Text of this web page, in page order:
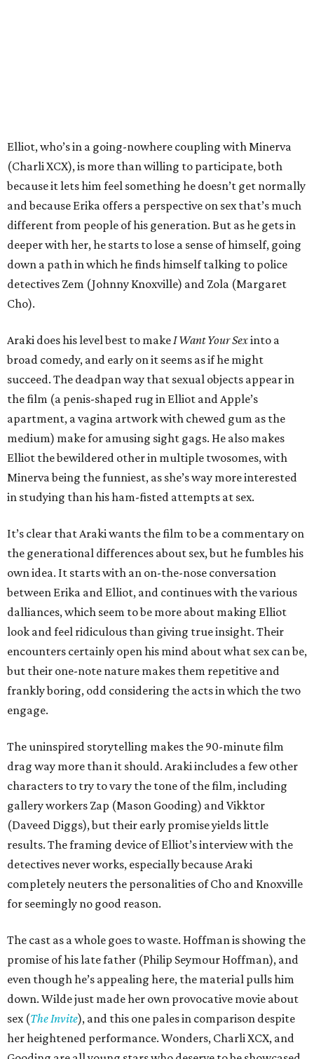
Elliot, who’s in a going-nowhere coupling with Minerva
(Charli XCX), is more than willing to participate, both
because it lets him feel something he doesn’t get normally
and because Erika offers a perspective on sex that’s much
different from people of his generation. But as he gets in
deeper with her, he starts to lose a sense of himself, going
down a path in which he finds himself talking to police
detectives Zem (Johnny Knoxville) and Zola (Margaret
Cho).
Araki does his level best to make I Want Your Sexinto a
broad comedy, and early on it seems as if he might
succeed. The deadpan way that sexual objects appear in
the film (a penis-shaped rug in Elliot and Apple’s
apartment, a vagina artwork with chewed gum as the
medium) make for amusing sight gags. He also makes
Elliot the bewildered other in multiple twosomes, with
Minerva being the funniest, as she’s way more interested
in studying than his ham-fisted attempts at sex.
It’s clear that Araki wants the film to be a commentary on
the generational differences about sex, but he fumbles his
own idea. It starts with an on-the-nose conversation
between Erika and Elliot, and continues with the various
dalliances, which seem to be more about making Elliot
look and feel ridiculous than giving true insight. Their
encounters certainly open his mind about what sex can be,
but their one-note nature makes them repetitive and
frankly boring, odd considering the acts in which the two
engage.
The uninspired storytelling makes the 90-minute film
drag way more than it should. Araki includes a few other
characters to try to vary the tone of the film, including
gallery workers Zap (Mason Gooding) and Vikktor
(Daveed Diggs), but their early promise yields little
results. The framing device of Elliot’s interview with the
detectives never works, especially because Araki
completely neuters the personalities of Cho and Knoxville
for seemingly no good reason.
The cast as a whole goes to waste. Hoffman is showing the
promise of his late father (Philip Seymour Hoffman), and
even though he’s appealing here, the material pulls him
down. Wilde just made her own provocative movie about
sex (The Invite), and this one pales in comparison despite
her heightened performance. Wonders, Charli XCX, and